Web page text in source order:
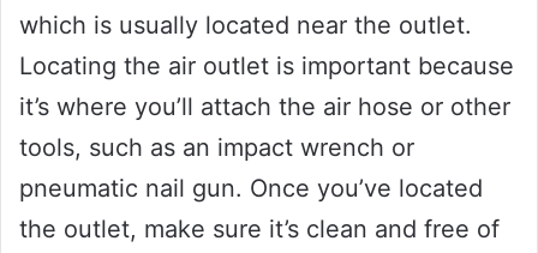
which is usually located near the outlet.
Locating the air outlet is important because
it’s where you’ll attach the air hose or other
tools, such as an impact wrench or
pneumatic nail gun. Once you’ve located
the outlet, make sure it’s clean and free of